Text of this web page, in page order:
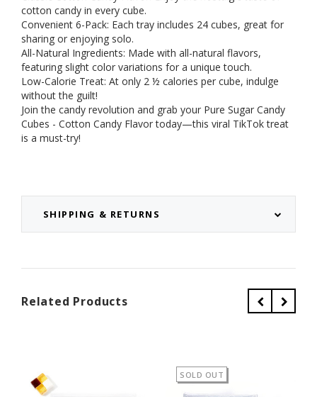
SHIPPING & RETURNS
cotton candy in every cube.
Convenient 6-Pack: Each tray includes 24 cubes, great for
sharing or enjoying solo.
All-Natural Ingredients: Made with all-natural flavors,
featuring slight color variations for a unique touch.
Low-Calorie Treat: At only 2 ½ calories per cube, indulge
without the guilt!
Join the candy revolution and grab your Pure Sugar Candy
Cubes - Cotton Candy Flavor today—this viral TikTok treat
is a must-try!
Related Products
SOLD OUT